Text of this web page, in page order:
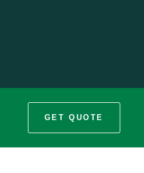
GET QUOTE